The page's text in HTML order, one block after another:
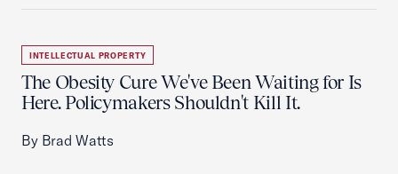
INTELLECTUAL PROPERTY
The Obesity Cure We've Been Waiting for Is
Here. Policymakers Shouldn't Kill It.
By Brad Watts